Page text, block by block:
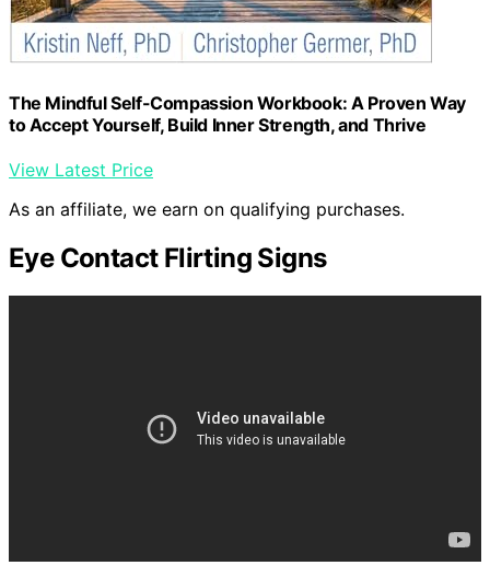
The Mindful Self-Compassion Workbook: A Proven Way
to Accept Yourself, Build Inner Strength, and Thrive
View Latest Price
As an affiliate, we earn on qualifying purchases.
Eye Contact Flirting Signs